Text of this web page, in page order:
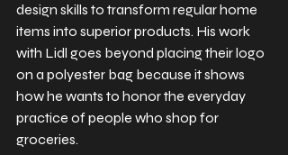
design skills to transform regular home
items into superior products. His work
with Lidl goes beyond placing their logo
on a polyester bag because it shows
how he wants to honor the everyday
practice of people who shop for
groceries.